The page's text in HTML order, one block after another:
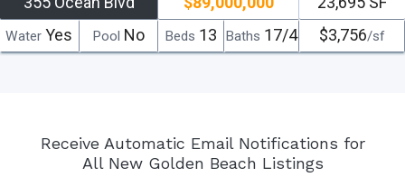
Beds 13 Baths 17/4
$3,756/sf
Water Yes Pool No
Receive Automatic Email Notifications for
All New Golden Beach Listings